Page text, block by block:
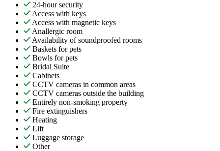
24-hour security
Access with keys
Access with magnetic keys
Anallergic room
Availability of soundproofed rooms
Baskets for pets
Bowls for pets
Bridal Suite
Cabinets
CCTV cameras in common areas
CCTV cameras outside the building
Entirely non-smoking property
Fire extinguishers
Heating
Lift
Luggage storage
Other